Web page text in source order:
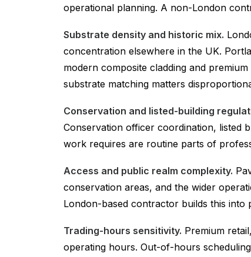
operational planning. A non-London
Substrate density and historic mix.
concentration elsewhere in the UK.
modern composite cladding and
substrate matching matters
Conservation and listed-building
Conservation officer coordination, listed
work requires are routine parts of
Access and public realm complexity.
conservation areas, and the wider
London-based contractor builds this
Trading-hours sensitivity. Premium
operating hours. Out-of-hours